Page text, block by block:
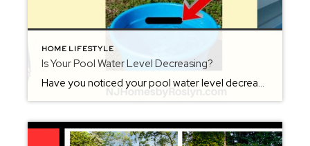
HOME LIFESTYLE
Is Your Pool Water Level Decreasing?
Have you noticed your pool water level decreasing? You keep the hose on in the pool, but the water is level is low again, when you stop. This can either be due to a leak or it actually could just be the effects of the air temperature. Before spending hundreds of dollars hiring a pool […]